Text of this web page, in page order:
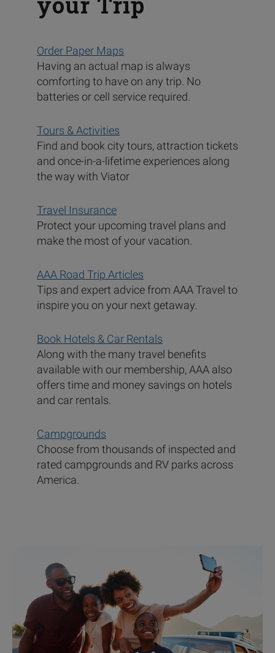
Order Paper Maps
Having an actual map is always
comforting to have on any trip. No
batteries or cell service required.
Tours & Activities
Find and book city tours, attraction tickets
and once-in-a-lifetime experiences along
the way with Viator
Travel Insurance
Protect your upcoming travel plans and
make the most of your vacation.
AAA Road Trip Articles
Tips and expert advice from AAA Travel to
inspire you on your next getaway.
Book Hotels & Car Rentals
Along with the many travel benefits
available with our membership, AAA also
offers time and money savings on hotels
and car rentals.
Campgrounds
Choose from thousands of inspected and
rated campgrounds and RV parks across
America.